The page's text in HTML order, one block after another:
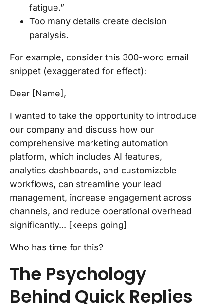
fatigue.”
Too many details create decision
paralysis.
For example, consider this 300-word email
snippet (exaggerated for effect):
Dear [Name],
I wanted to take the opportunity to introduce
our company and discuss how our
comprehensive marketing automation
platform, which includes AI features,
analytics dashboards, and customizable
workflows, can streamline your lead
management, increase engagement across
channels, and reduce operational overhead
significantly... [keeps going]
Who has time for this?
The Psychology
Behind Quick Replies